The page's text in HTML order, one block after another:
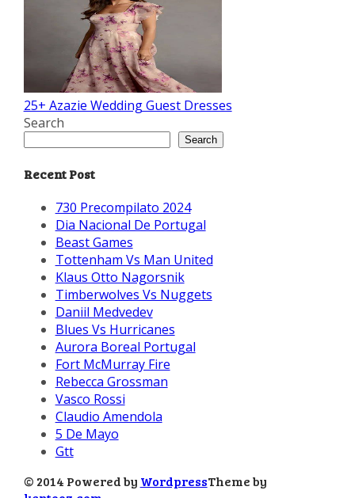
25+ Azazie Wedding Guest Dresses
Search
Search
Recent Post
730 Precompilato 2024
Dia Nacional De Portugal
Beast Games
Tottenham Vs Man United
Klaus Otto Nagorsnik
Timberwolves Vs Nuggets
Daniil Medvedev
Blues Vs Hurricanes
Aurora Boreal Portugal
Fort McMurray Fire
Rebecca Grossman
Vasco Rossi
Claudio Amendola
5 De Mayo
Gtt
© 2014 Powered by WordpressTheme by